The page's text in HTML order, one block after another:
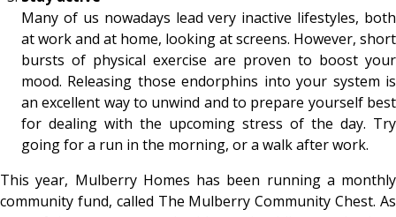
Many of us nowadays lead very inactive lifestyles, both
at work and at home, looking at screens. However, short
bursts of physical exercise are proven to boost your
mood. Releasing those endorphins into your system is
an excellent way to unwind and to prepare yourself best
for dealing with the upcoming stress of the day. Try
going for a run in the morning, or a walk after work.
This year, Mulberry Homes has been running a monthly
community fund, called The Mulberry Community Chest. As